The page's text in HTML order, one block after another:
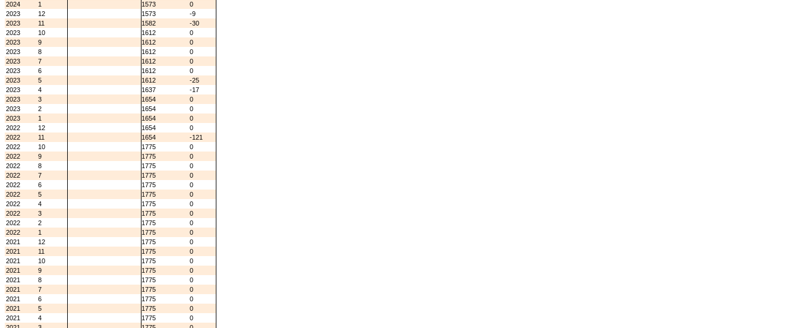
2024
1 1573
0
2023
12 1573
-9
2023
11 1582
-30
2023
10 1612
0
2023
9 1612
0
2023
8 1612
0
2023
7 1612
0
2023
6 1612
0
2023
5 1612
-25
2023
4 1637
-17
2023
3 1654
0
2023
2 1654
0
2023
1 1654
0
2022
12 1654
0
2022
11 1654
-121
2022
10 1775
0
2022
9 1775
0
2022
8 1775
0
2022
7 1775
0
2022
6 1775
0
2022
5 1775
0
2022
4 1775
0
2022
3 1775
0
2022
2 1775
0
2022
1 1775
0
2021
12 1775
0
2021
11 1775
0
2021
10 1775
0
2021
9 1775
0
2021
8 1775
0
2021
7 1775
0
2021
6 1775
0
2021
5 1775
0
2021
4 1775
0